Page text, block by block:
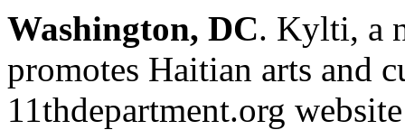
Washington, DC. Kylti, a
promotes Haitian arts and
11thdepartment.org